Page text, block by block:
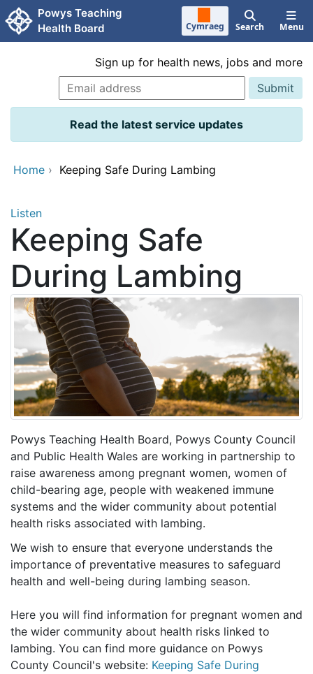
Skip to main content
Powys Teaching
Health Board
Cymraeg Search Menu
Sign up for health news, jobs and more
Read the latest service updates
Home › Keeping Safe During Lambing
Listen
Keeping Safe
During Lambing
Powys Teaching Health Board, Powys County Council
and Public Health Wales are working in partnership to
raise awareness among pregnant women, women of
child-bearing age, people with weakened immune
systems and the wider community about potential
health risks associated with lambing.
We wish to ensure that everyone understands the
importance of preventative measures to safeguard
health and well-being during lambing season.
Here you will find information for pregnant women and
the wider community about health risks linked to
lambing. You can find more guidance on Powys
County Council's website: Keeping Safe During